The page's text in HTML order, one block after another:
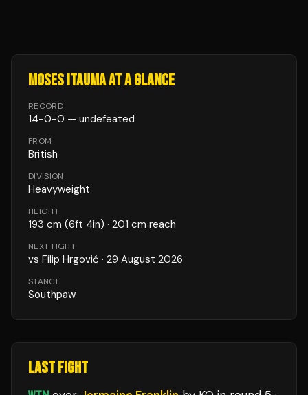
MOSES ITAUMAAT A GLANCE
RECORD
14-0-0 — undefeated
FROM
British
DIVISION
Heavyweight
HEIGHT
193 cm (6ft 4in) · 201 cm reach
NEXT FIGHT
vs Filip Hrgović · 29 August 2026
STANCE
Southpaw
LAST FIGHT